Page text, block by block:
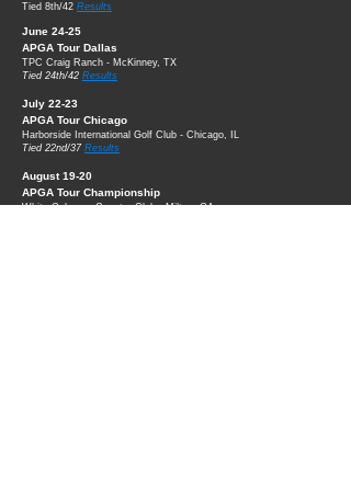
Tied 8th/42 Results
June 24-25
APGA Tour Dallas
TPC Craig Ranch - McKinney, TX
Tied 24th/42 Results
July 22-23
APGA Tour Chicago
Harborside International Golf Club - Chicago, IL
Tied 22nd/37 Results
August 19-20
APGA Tour Championship
White Columns Country Club - Milton, GA